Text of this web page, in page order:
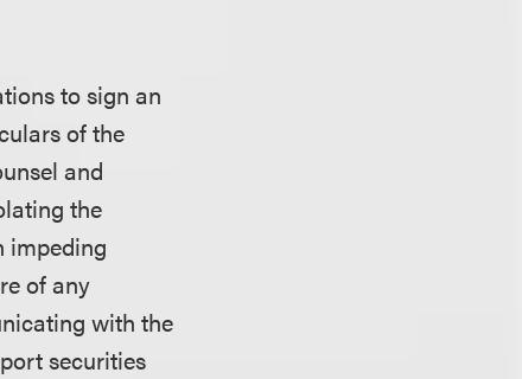
to sign an
of the
and
the
impeding
of any
with the
securities